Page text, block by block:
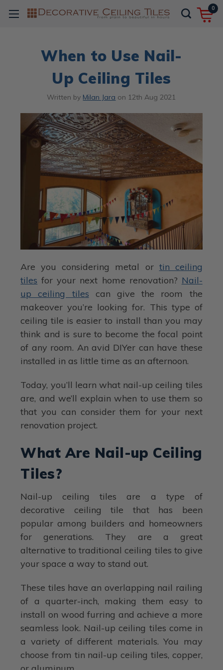
0
When to Use Nail-
Up Ceiling Tiles
Written by Milan Jara on 12th Aug 2021
Are you considering metal or tin ceiling
tiles for your next home renovation? Nail-
up ceiling tiles can give the room the
makeover you’re looking for. This type of
ceiling tile is easier to install than you may
think and is sure to become the focal point
of any room. An avid DIYer can have these
installed in as little time as an afternoon.
Today, you’ll learn what nail-up ceiling tiles
are, and we’ll explain when to use them so
that you can consider them for your next
renovation project.
What Are Nail-up Ceiling
Tiles?
Nail-up ceiling tiles are a type of
decorative ceiling tile that has been
popular among builders and homeowners
for generations. They are a great
alternative to traditional ceiling tiles to give
your space a way to stand out.
These tiles have an overlapping nail railing
of a quarter-inch, making them easy to
install on wood furring and achieve a more
seamless look. Nail-up ceiling tiles come in
a variety of different materials. You may
choose from tin nail-up ceiling tiles, copper,